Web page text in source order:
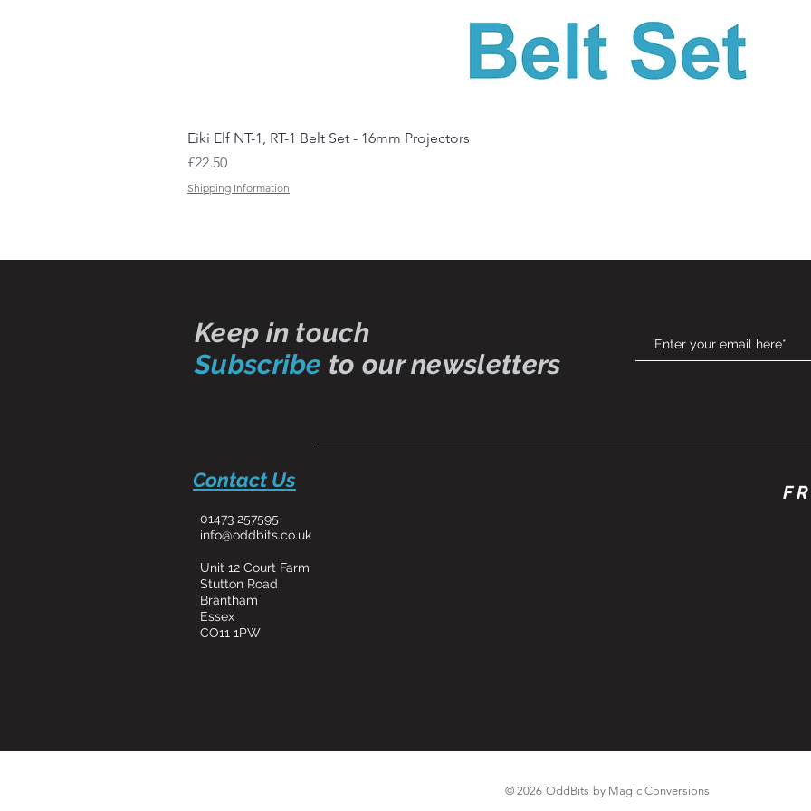
Eiki Elf NT-1, RT-1 Belt Set - 16mm Projectors
Price
£22.50
Shipping Information
Keep in touch
Subscribe to our newsletters
Contact Us
01473 257595
info@oddbits.co.uk
Unit 12 Court Farm
Stutton Road
Brantham
Essex
CO11 1PW
© 2026 OddBits by Magic Conversions